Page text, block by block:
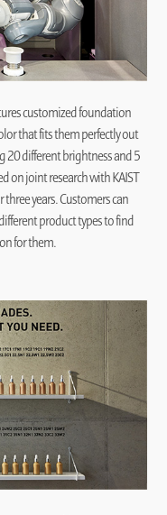
customized foundation
that fits them perfectly out
20 different brightness and 5
on joint research with KAIST
years. Customers can
product types to find
for them.